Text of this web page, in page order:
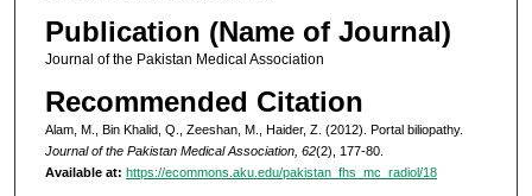
Publication (Name of Journal)
Journal of the Pakistan Medical Association
Recommended Citation
Alam, M., Bin Khalid, Q., Zeeshan, M., Haider, Z. (2012). Portal biliopathy.
Journal of the Pakistan Medical Association, 62(2), 177-80.
Available at: https://ecommons.aku.edu/pakistan_fhs_mc_radiol/18